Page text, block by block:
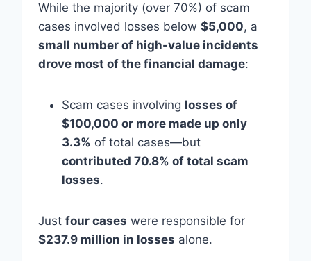
While the majority (over 70%) of scam
cases involved losses below $5,000, a
small number of high-value incidents
drove most of the financial damage:
Scam cases involving losses of
$100,000 or more made up only
3.3% of total cases—but
contributed 70.8% of total scam
losses.
Just four cases were responsible for
$237.9 million in losses alone.